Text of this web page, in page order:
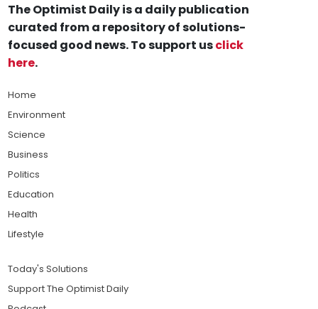
The Optimist Daily is a daily publication
curated from a repository of solutions-
focused good news. To support usclick
here.
Home
Environment
Science
Business
Politics
Education
Health
Lifestyle
Today's Solutions
Support The Optimist Daily